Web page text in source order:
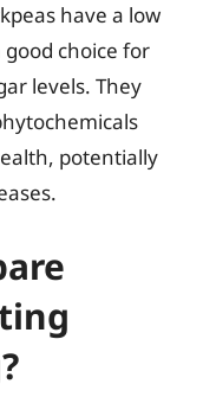
have a low
choice for
levels. They
potentially